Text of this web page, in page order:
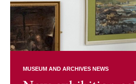
MUSEUM AND ARCHIVES NEWS